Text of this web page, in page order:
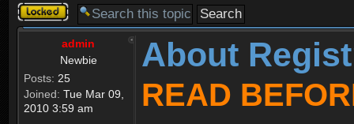
Topic
locked
admin
Newbie
Posts: 25
Joined: Tue Mar 09,
2010 3:59 am
About
READ